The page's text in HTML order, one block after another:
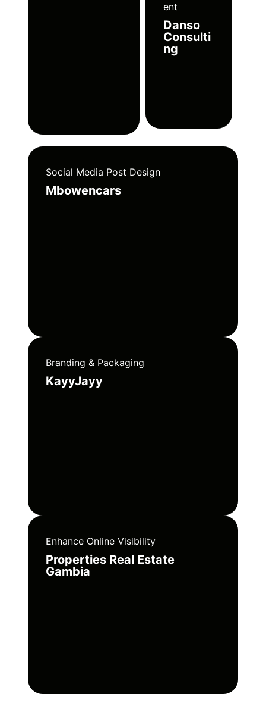
ent
Danso
Consulti
ng
Social Media Post Design
Mbowencars
Branding & Packaging
KayyJayy
Enhance Online Visibility
Properties Real Estate
Gambia